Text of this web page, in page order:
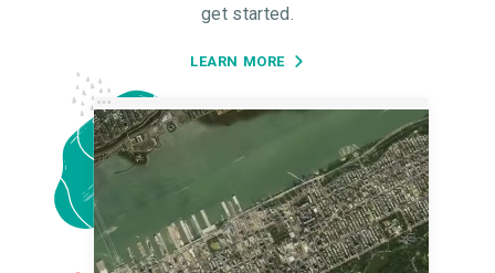
get started.
LEARN MORE